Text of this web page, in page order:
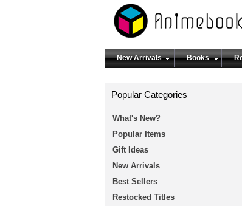
New Arrivals Books
Popular Categories
What's New?
Popular Items
Gift Ideas
New Arrivals
Best Sellers
Restocked Titles